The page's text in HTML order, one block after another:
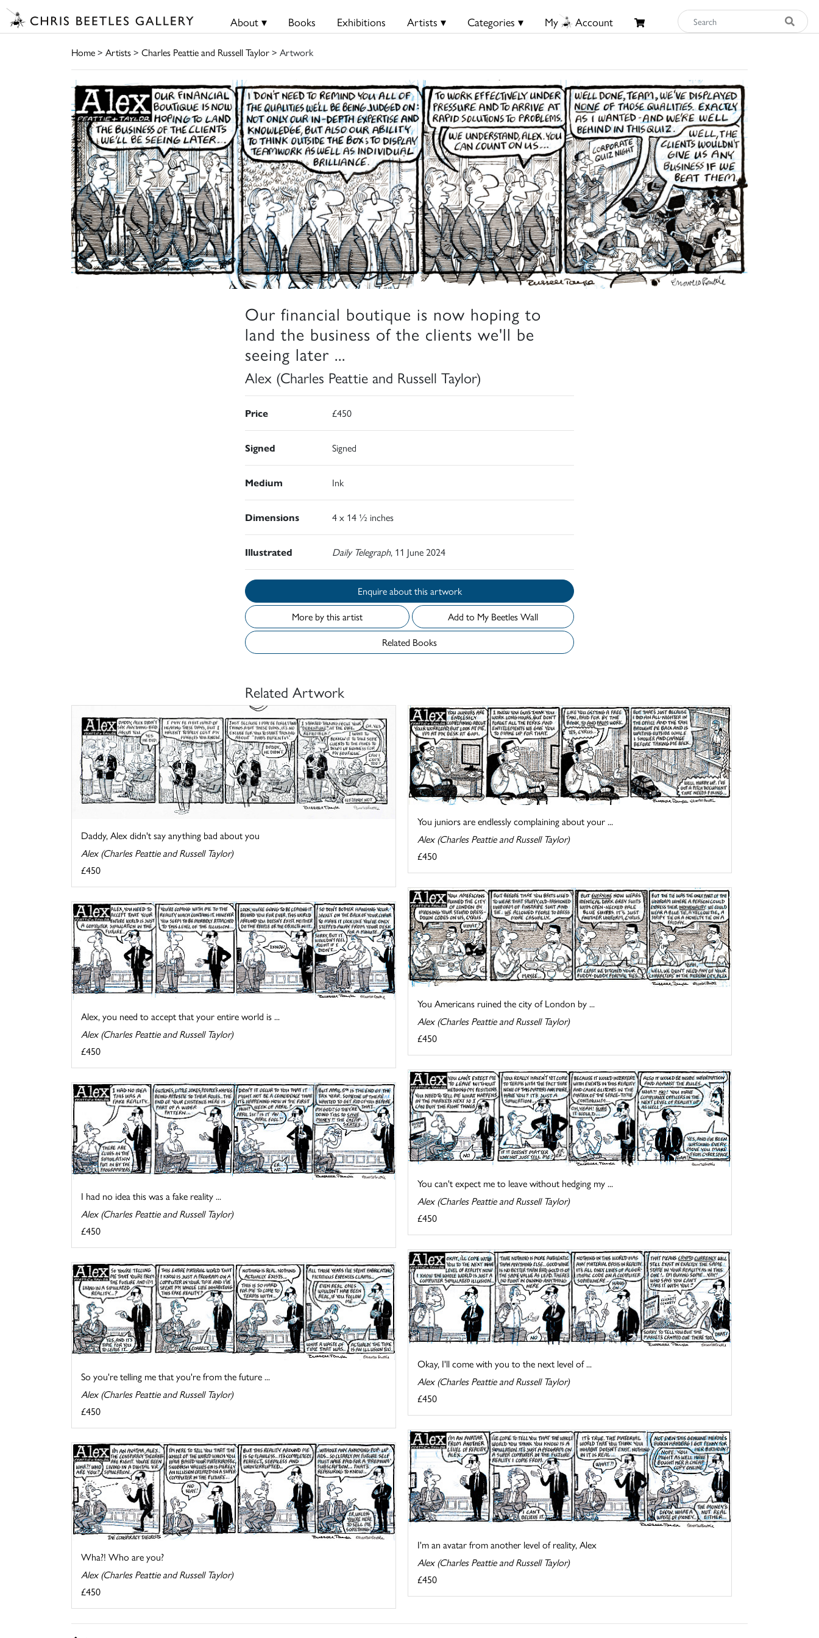
About ▾ Books Exhibitions Artists ▾ Categories ▾ My Account
Home> Artists> Charles Peattie and Russell Taylor> Artwork
Our financial boutique is now hoping to
land the business of the clients we'll be
seeing later ...
Alex (Charles Peattie and Russell Taylor)
Price £450
Signed Signed
Medium Ink
Dimensions 4 x 14 ½ inches
Illustrated Daily Telegraph, 11 June 2024
Enquire about this artwork
More by this artist
Add to My Beetles Wall
Related Books
Related Artwork
Daddy, Alex didn't say anything bad about you
Alex (Charles Peattie and Russell Taylor)
£450
You juniors are endlessly complaining about your ...
Alex (Charles Peattie and Russell Taylor)
£450
You Americans ruined the city of London by ...
Alex (Charles Peattie and Russell Taylor)
£450
Alex, you need to accept that your entire world is ...
Alex (Charles Peattie and Russell Taylor)
£450
You can't expect me to leave without hedging my ...
Alex (Charles Peattie and Russell Taylor)
£450
I had no idea this was a fake reality ...
Alex (Charles Peattie and Russell Taylor)
£450
Okay, I'll come with you to the next level of ...
Alex (Charles Peattie and Russell Taylor)
£450
So you're telling me that you're from the future ...
Alex (Charles Peattie and Russell Taylor)
£450
I'm an avatar from another level of reality, Alex
Alex (Charles Peattie and Russell Taylor)
£450
Wha?! Who are you?
Alex (Charles Peattie and Russell Taylor)
£450